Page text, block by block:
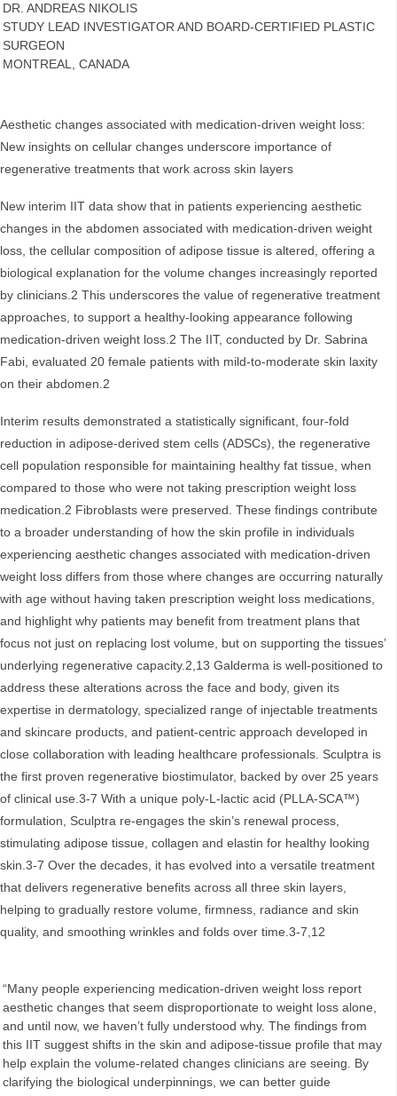
DR. ANDREAS NIKOLIS
STUDY LEAD INVESTIGATOR AND BOARD-CERTIFIED PLASTIC
SURGEON
MONTREAL, CANADA
Aesthetic changes associated with medication-driven weight loss:
New insights on cellular changes underscore importance of
regenerative treatments that work across skin layers
New interim IIT data show that in patients experiencing aesthetic
changes in the abdomen associated with medication-driven weight
loss, the cellular composition of adipose tissue is altered, offering a
biological explanation for the volume changes increasingly reported
by clinicians.2 This underscores the value of regenerative treatment
approaches, to support a healthy-looking appearance following
medication-driven weight loss.2 The IIT, conducted by Dr. Sabrina
Fabi, evaluated 20 female patients with mild-to-moderate skin laxity
on their abdomen.2
Interim results demonstrated a statistically significant, four‑fold
reduction in adipose‑derived stem cells (ADSCs), the regenerative
cell population responsible for maintaining healthy fat tissue, when
compared to those who were not taking prescription weight loss
medication.2 Fibroblasts were preserved. These findings contribute
to a broader understanding of how the skin profile in individuals
experiencing aesthetic changes associated with medication-driven
weight loss differs from those where changes are occurring naturally
with age without having taken prescription weight loss medications,
and highlight why patients may benefit from treatment plans that
focus not just on replacing lost volume, but on supporting the tissues’
underlying regenerative capacity.2,13 Galderma is well‑positioned to
address these alterations across the face and body, given its
expertise in dermatology, specialized range of injectable treatments
and skincare products, and patient‑centric approach developed in
close collaboration with leading healthcare professionals. Sculptra is
the first proven regenerative biostimulator, backed by over 25 years
of clinical use.3-7 With a unique poly-L-lactic acid (PLLA-SCA™)
formulation, Sculptra re-engages the skin’s renewal process,
stimulating adipose tissue, collagen and elastin for healthy looking
skin.3-7 Over the decades, it has evolved into a versatile treatment
that delivers regenerative benefits across all three skin layers,
helping to gradually restore volume, firmness, radiance and skin
quality, and smoothing wrinkles and folds over time.3-7,12
“Many people experiencing medication-driven weight loss report
aesthetic changes that seem disproportionate to weight loss alone,
and until now, we haven’t fully understood why. The findings from
this IIT suggest shifts in the skin and adipose‑tissue profile that may
help explain the volume‑related changes clinicians are seeing. By
clarifying the biological underpinnings, we can better guide